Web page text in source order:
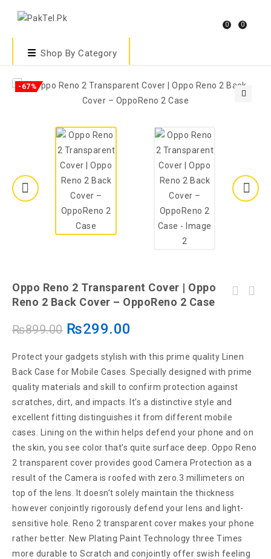
0 0
Shop By Category
-67%
Oppo Reno 2 Transparent Cover | Oppo
Reno 2 Back Cover – OppoReno 2 Case
₨899.00 ₨299.00
Protect your gadgets stylish with this prime quality Linen
Back Case for Mobile Cases. Specially designed with prime
quality materials and skill to confirm protection against
scratches, dirt, and impacts. It’s a distinctive style and
excellent fitting distinguishes it from different mobile
cases. Lining on the within helps defend your phone and on
the skin, you see color that’s quite surface deep. Oppo Reno
2 transparent cover provides good Camera Protection as a
result of the Camera is roofed with zero.3 millimeters on
top of the lens. It doesn’t solely maintain the thickness
however conjointly rigorously defend your lens and light-
sensitive hole. Reno 2 transparent cover makes your phone
rather better. New Plating Paint Technology three Times
more durable to Scratch and conjointly offer swish feeling